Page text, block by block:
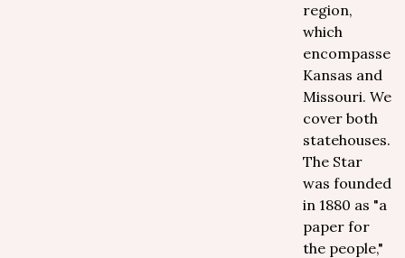
region,
which
encompasses
Kansas and
Missouri. We
cover both
statehouses.
The Star
was founded
in 1880 as "a
paper for
the people,"